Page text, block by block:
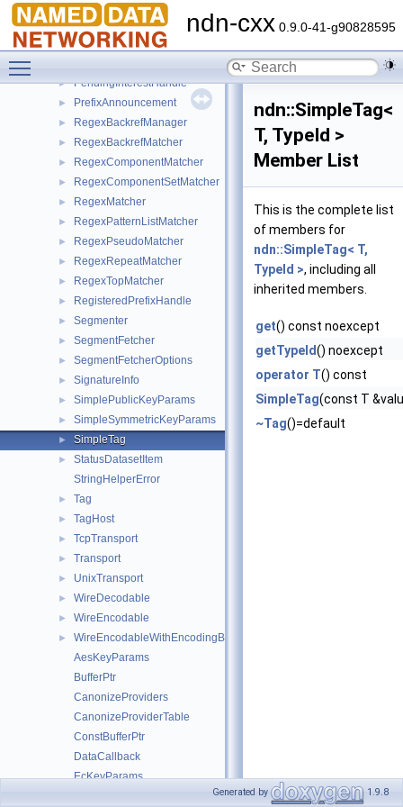
ndn-cxx 0.9.0-41-g90828595
► NotificationStreamItem
► OBufferStream
► ostream_joiner
► PendingInterestHandle
► PrefixAnnouncement
► RegexBackrefManager
► RegexBackrefMatcher
► RegexComponentMatcher
► RegexComponentSetMatcher
► RegexMatcher
► RegexPatternListMatcher
► RegexPseudoMatcher
► RegexRepeatMatcher
► RegexTopMatcher
► RegisteredPrefixHandle
► Segmenter
► SegmentFetcher
► SegmentFetcherOptions
► SignatureInfo
► SimplePublicKeyParams
► SimpleSymmetricKeyParams
► SimpleTag
►
StatusDatasetItem
StringHelperError
► Tag
► TagHost
► TcpTransport
► Transport
► UnixTransport
► WireDecodable
► WireEncodable
►
WireEncodableWithEncodingBuffer
AesKeyParams
BufferPtr
CanonizeProviders
CanonizeProviderTable
ConstBufferPtr
DataCallback
EcKeyParams
ndn::SimpleTag<
T, TypeId >
Member List
This is the complete list
of members for
ndn::SimpleTag< T,
TypeId >, including all
inherited members.
get() const noexcept
getTypeId() noexcept
operator T() const
SimpleTag(const T
~Tag()=default
Generated by 1.9.8